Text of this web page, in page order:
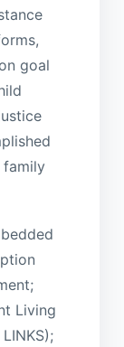
goal
family
Living